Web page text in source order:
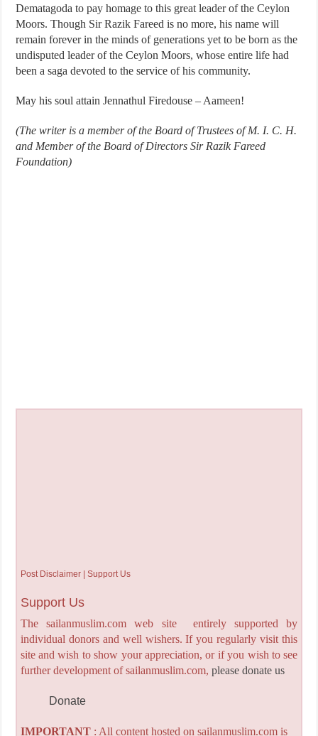
Dematagoda to pay homage to this great leader of the Ceylon
Moors. Though Sir Razik Fareed is no more, his name will
remain forever in the minds of generations yet to be born as the
undisputed leader of the Ceylon Moors, whose entire life had
been a saga devoted to the service of his community.
May his soul attain Jennathul Firedouse – Aameen!
(The writer is a member of the Board of Trustees of M. I. C. H.
and Member of the Board of Directors Sir Razik Fareed
Foundation)
Post Disclaimer | Support Us
Support Us
The sailanmuslim.com web site entirely supported by
individual donors and well wishers. If you regularly visit this
site and wish to show your appreciation, or if you wish to see
further development of sailanmuslim.com, please donate us
Donate
IMPORTANT: All content hosted on sailanmuslim.com is